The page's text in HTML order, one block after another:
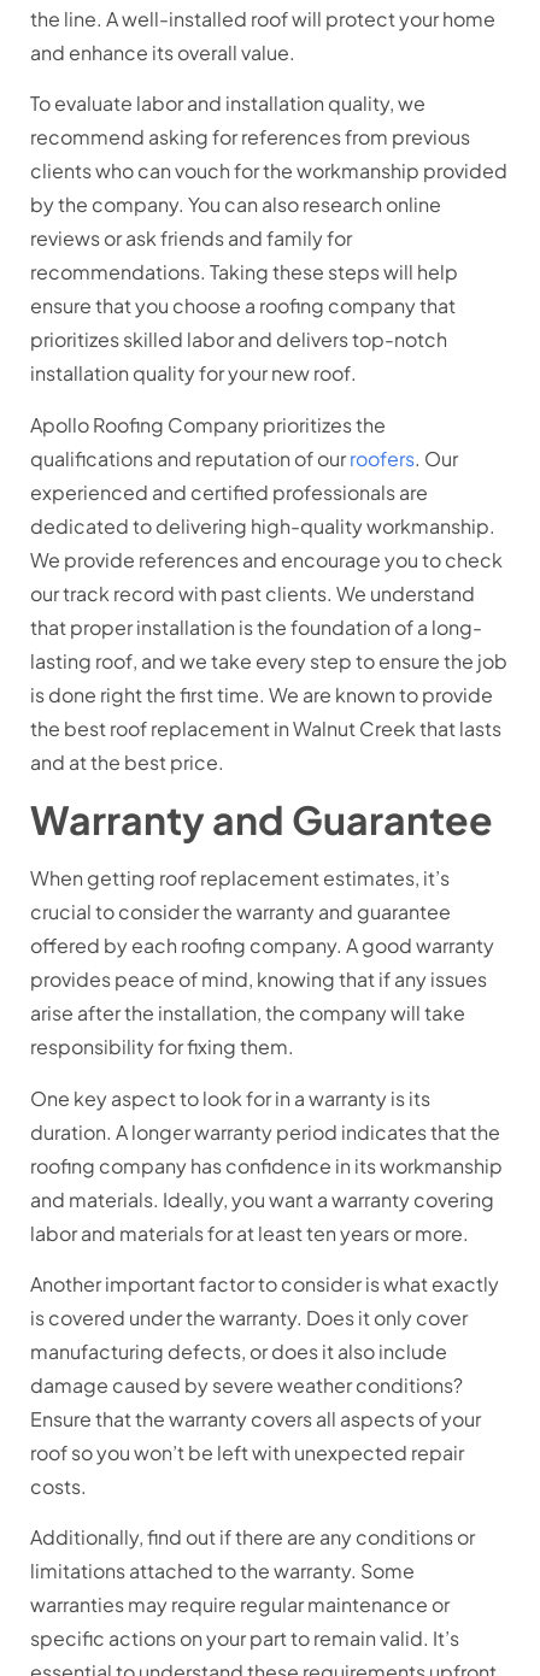
the line. A well-installed roof will protect your home
and enhance its overall value.
To evaluate labor and installation quality, we
recommend asking for references from previous
clients who can vouch for the workmanship provided
by the company. You can also research online
reviews or ask friends and family for
recommendations. Taking these steps will help
ensure that you choose a roofing company that
prioritizes skilled labor and delivers top-notch
installation quality for your new roof.
Apollo Roofing Company prioritizes the
qualifications and reputation of ourroofers. Our
experienced and certified professionals are
dedicated to delivering high-quality workmanship.
We provide references and encourage you to check
our track record with past clients. We understand
that proper installation is the foundation of a long-
lasting roof, and we take every step to ensure the job
is done right the first time. We are known to provide
the best roof replacement in Walnut Creek that lasts
and at the best price.
Warranty and Guarantee
When getting roof replacement estimates, it’s
crucial to consider the warranty and guarantee
offered by each roofing company. A good warranty
provides peace of mind, knowing that if any issues
arise after the installation, the company will take
responsibility for fixing them.
One key aspect to look for in a warranty is its
duration. A longer warranty period indicates that the
roofing company has confidence in its workmanship
and materials. Ideally, you want a warranty covering
labor and materials for at least ten years or more.
Another important factor to consider is what exactly
is covered under the warranty. Does it only cover
manufacturing defects, or does it also include
damage caused by severe weather conditions?
Ensure that the warranty covers all aspects of your
roof so you won’t be left with unexpected repair
costs.
Additionally, find out if there are any conditions or
limitations attached to the warranty. Some
warranties may require regular maintenance or
specific actions on your part to remain valid. It’s